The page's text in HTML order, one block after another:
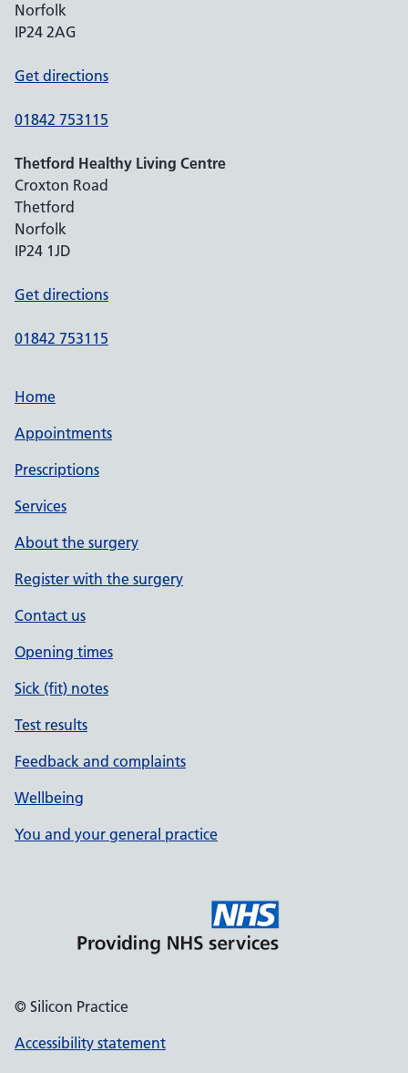
Norfolk
IP24 2AG
Get directions
01842 753115
Thetford Healthy Living Centre
Croxton Road
Thetford
Norfolk
IP24 1JD
Get directions
01842 753115
Home
Appointments
Prescriptions
Services
About the surgery
Register with the surgery
Contact us
Opening times
Sick (fit) notes
Test results
Feedback and complaints
Wellbeing
You and your general practice
© Silicon Practice
Accessibility statement